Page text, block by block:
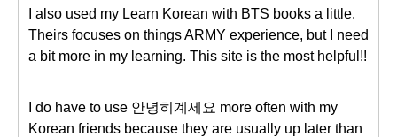
I also used my Learn Korean with BTS books a little.
Theirs focuses on things ARMY experience, but I need
a bit more in my learning. This site is the most helpful!!
I do have to use 안녕히계세요 more often with my
Korean friends because they are usually up later than